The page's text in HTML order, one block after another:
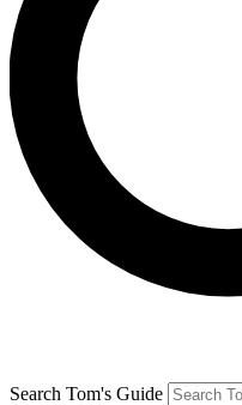
Search Tom's Guide